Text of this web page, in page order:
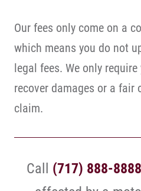
Our fees only come on a
which means you do not
legal fees. We only
recover damages or a fair
claim.
Call (717) 888-8888